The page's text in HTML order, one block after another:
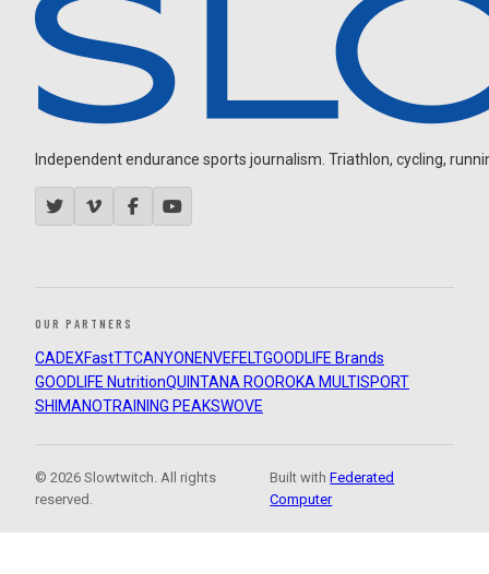
Independent endurance sports journalism. Triathlon, cycling,
OUR PARTNERS
CADEXFastTTCANYON ENVEFELTGOODLIFE Brands
GOODLIFE NutritionQUINTANA ROOROKA MULTISPORT
SHIMANOTRAINING PEAKSWOVE
© 2026 Slowtwitch. All rights
reserved.
Built withFederated
Computer